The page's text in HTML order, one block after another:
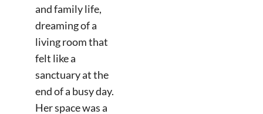
and family life,
dreaming of a
living room that
felt like a
sanctuary at the
end of a busy day.
Her space was a